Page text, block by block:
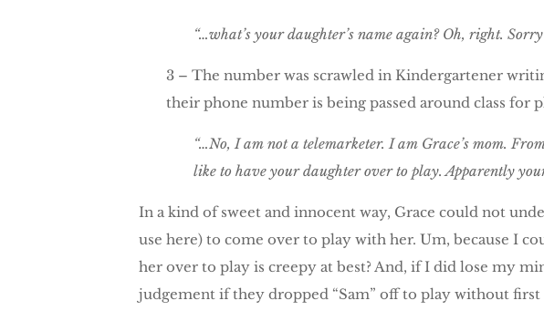
“…what’s your daughter’s name again? Oh, right.
3 – The number was scrawled in Kindergartener
their phone number is being passed around class for
“…No, I am not a telemarketer. I am Grace’s mom.
like to have your daughter over to play. Apparently
In a kind of sweet and innocent way, Grace could not
use here) to come over to play with her. Um, because I
her over to play is creepy at best? And, if I did lose my
judgement if they dropped “Sam” off to play without first